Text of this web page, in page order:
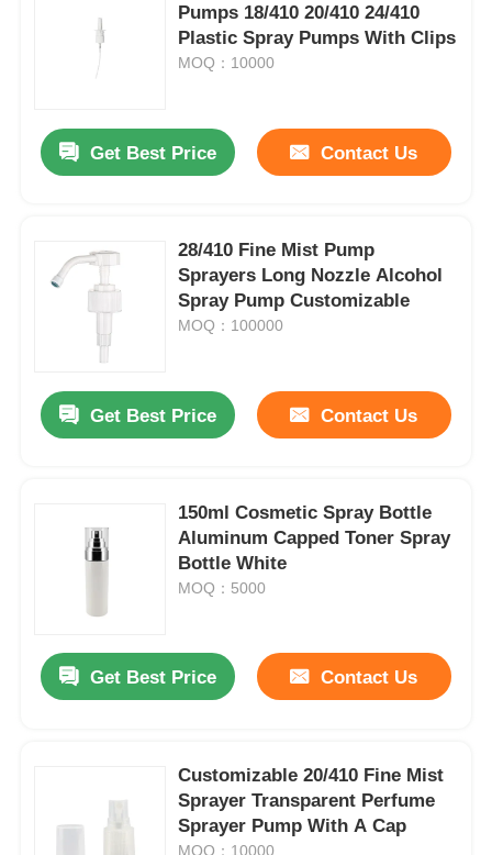
Products
Factory Tour
Contact Us
Cosmetic Spray Bottle
Cosmetic Lotion Bottle
Cosmetic Dropper Bottle
Pumps 18/410 20/410 24/410
Plastic Spray Pumps With Clips
MOQ：10000
Get Best Price Contact Us
28/410 Fine Mist Pump
Sprayers Long Nozzle Alcohol
Spray Pump Customizable
MOQ：100000
Get Best Price Contact Us
150ml Cosmetic Spray Bottle
Aluminum Capped Toner Spray
Bottle White
MOQ：5000
Get Best Price Contact Us
Customizable 20/410 Fine Mist
Sprayer Transparent Perfume
Sprayer Pump With A Cap
MOQ：10000